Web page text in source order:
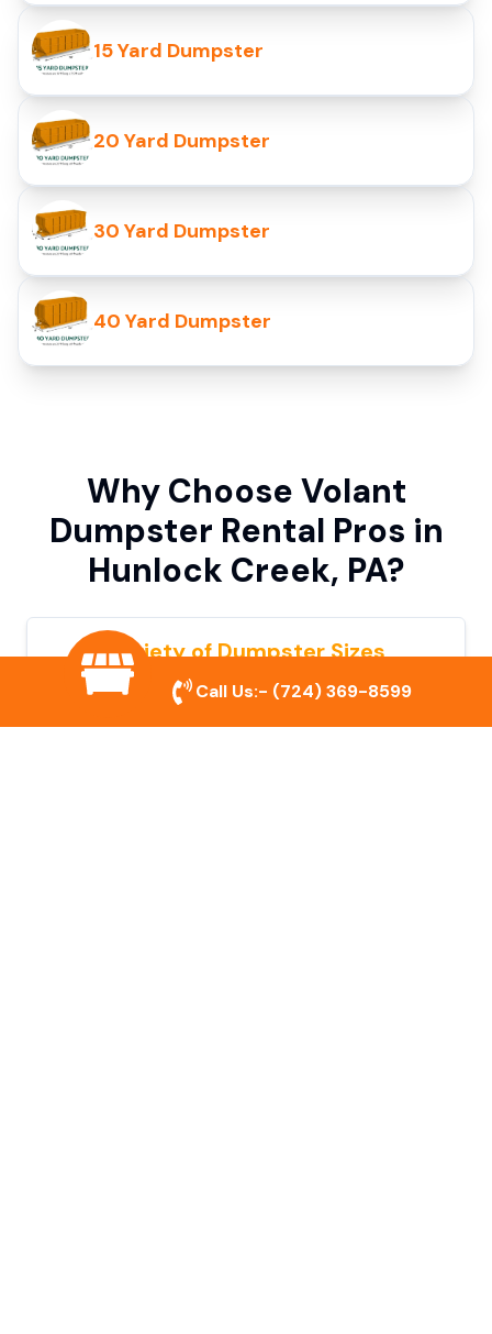
15 Yard Dumpster
20 Yard Dumpster
30 Yard Dumpster
40 Yard Dumpster
Why Choose Volant
Dumpster Rental Pros in
Hunlock Creek, PA?
Variety of Dumpster Sizes
We offer dumpsters in multiple sizes to
accommodate small cleanouts, home
Call Us:- (724) 369-8599